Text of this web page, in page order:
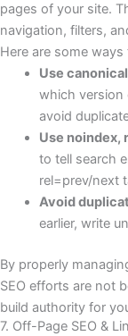
pages of your site.
navigation, filters,
Here are some
Use
which version
avoid
Use
to tell search
rel=prev/next
Avoid
earlier, write
By properly
SEO efforts are not
build authority for
7. Off-Page SEO &